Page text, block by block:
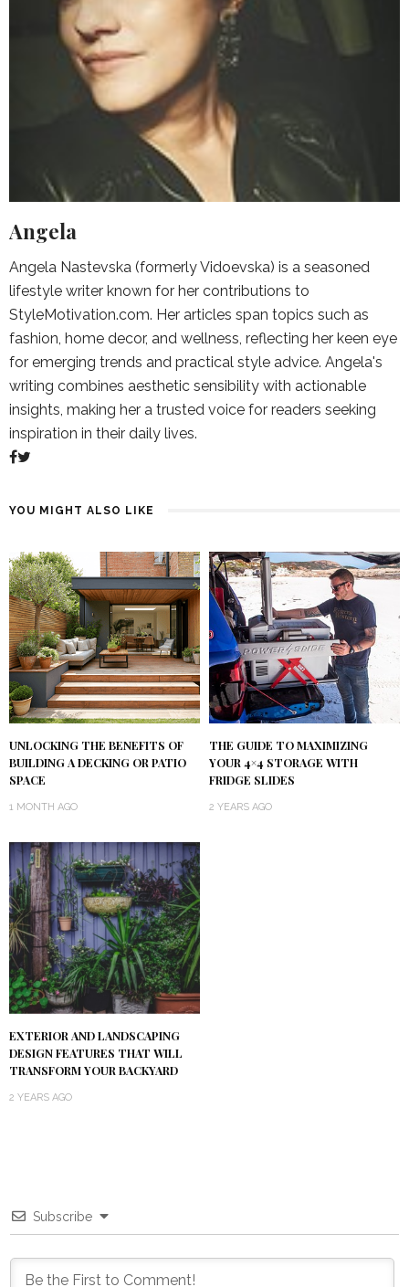
Angela
Angela Nastevska (formerly Vidoevska) is a seasoned
lifestyle writer known for her contributions to
StyleMotivation.com. Her articles span topics such as
fashion, home decor, and wellness, reflecting her keen eye
for emerging trends and practical style advice. Angela's
writing combines aesthetic sensibility with actionable
insights, making her a trusted voice for readers seeking
inspiration in their daily lives.
YOU MIGHT ALSO LIKE
UNLOCKING THE BENEFITS OF
BUILDING A DECKING OR PATIO
SPACE
1 MONTH AGO
THE GUIDE TO MAXIMIZING
YOUR 4×4 STORAGE WITH
FRIDGE SLIDES
2 YEARS AGO
EXTERIOR AND LANDSCAPING
DESIGN FEATURES THAT WILL
TRANSFORM YOUR BACKYARD
2 YEARS AGO
Subscribe